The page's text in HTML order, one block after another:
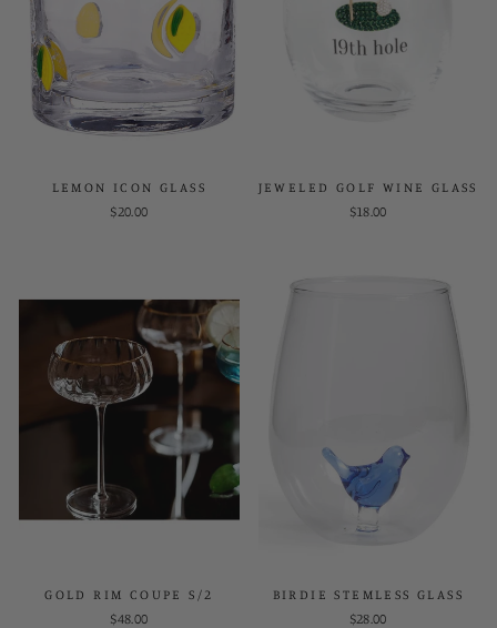
LEMON ICON GLASS
$20.00
JEWELED GOLF WINE GLASS
$18.00
GOLD RIM COUPE S/2
$48.00
BIRDIE STEMLESS GLASS
$28.00